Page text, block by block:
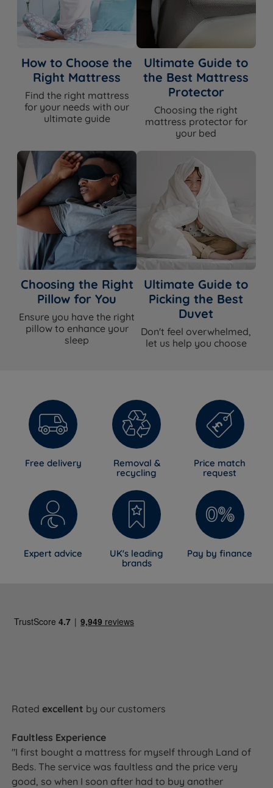
How to Choose the
Right Mattress
Find the right mattress
for your needs with our
ultimate guide
Ultimate Guide to
the Best Mattress
Protector
Choosing the right
mattress protector for
your bed
Choosing the Right
Pillow for You
Ensure you have the right
pillow to enhance your
sleep
Ultimate Guide to
Picking the Best
Duvet
Don't feel overwhelmed,
let us help you choose
Free delivery
Removal &
recycling
Price match
request
Expert advice
UK's leading
brands
Pay by finance
Ratedexcellent by our customers
Faultless Experience
"I first bought a mattress for myself through Land of
Beds. The service was faultless and the price very
good, so when I soon after had to buy another